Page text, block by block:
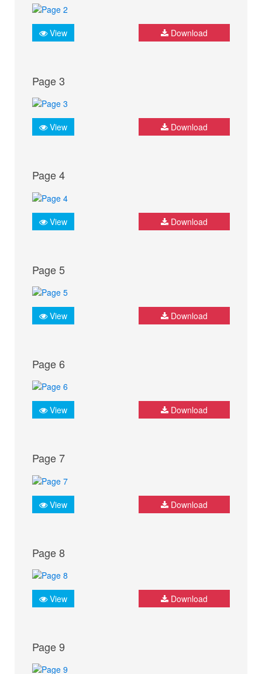
View Download
Page 3
View Download
Page 4
View Download
Page 5
View Download
Page 6
View Download
Page 7
View Download
Page 8
View Download
Page 9